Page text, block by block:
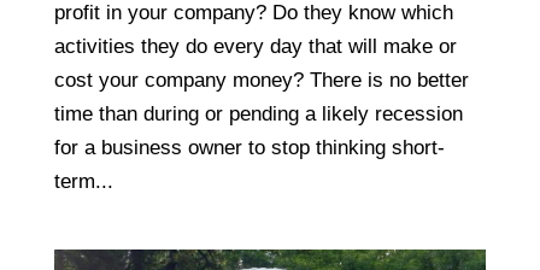
profit in your company? Do they know which
activities they do every day that will make or
cost your company money? There is no better
time than during or pending a likely recession
for a business owner to stop thinking short-
term...